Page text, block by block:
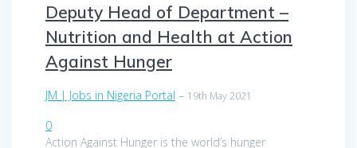
Deputy Head of Department –
Nutrition and Health at Action
Against Hunger
JM | Jobs in Nigeria Portal – 19th May 2021
0
Action Against Hunger is the world’s hunger